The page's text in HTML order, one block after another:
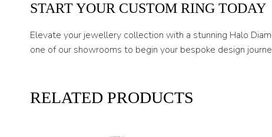
START YOUR CUSTOM RING TODAY
Elevate your jewellery collection with a stunning Halo
one of our showrooms to begin your bespoke design
RELATED PRODUCTS